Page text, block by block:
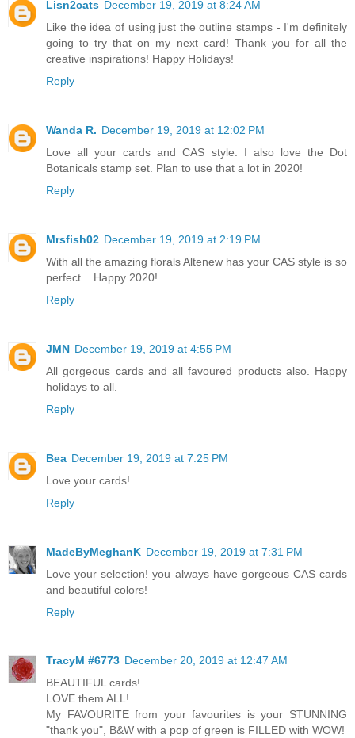
Lisn2cats December 19, 2019 at 8:24 AM
Like the idea of using just the outline stamps - I'm definitely
going to try that on my next card! Thank you for all the
creative inspirations! Happy Holidays!
Reply
Wanda R. December 19, 2019 at 12:02 PM
Love all your cards and CAS style. I also love the Dot
Botanicals stamp set. Plan to use that a lot in 2020!
Reply
Mrsfish02 December 19, 2019 at 2:19 PM
With all the amazing florals Altenew has your CAS style is so
perfect... Happy 2020!
Reply
JMN December 19, 2019 at 4:55 PM
All gorgeous cards and all favoured products also. Happy
holidays to all.
Reply
Bea December 19, 2019 at 7:25 PM
Love your cards!
Reply
MadeByMeghanK December 19, 2019 at 7:31 PM
Love your selection! you always have gorgeous CAS cards
and beautiful colors!
Reply
TracyM #6773 December 20, 2019 at 12:47 AM
BEAUTIFUL cards!
LOVE them ALL!
My FAVOURITE from your favourites is your STUNNING
"thank you", B&W with a pop of green is FILLED with WOW!